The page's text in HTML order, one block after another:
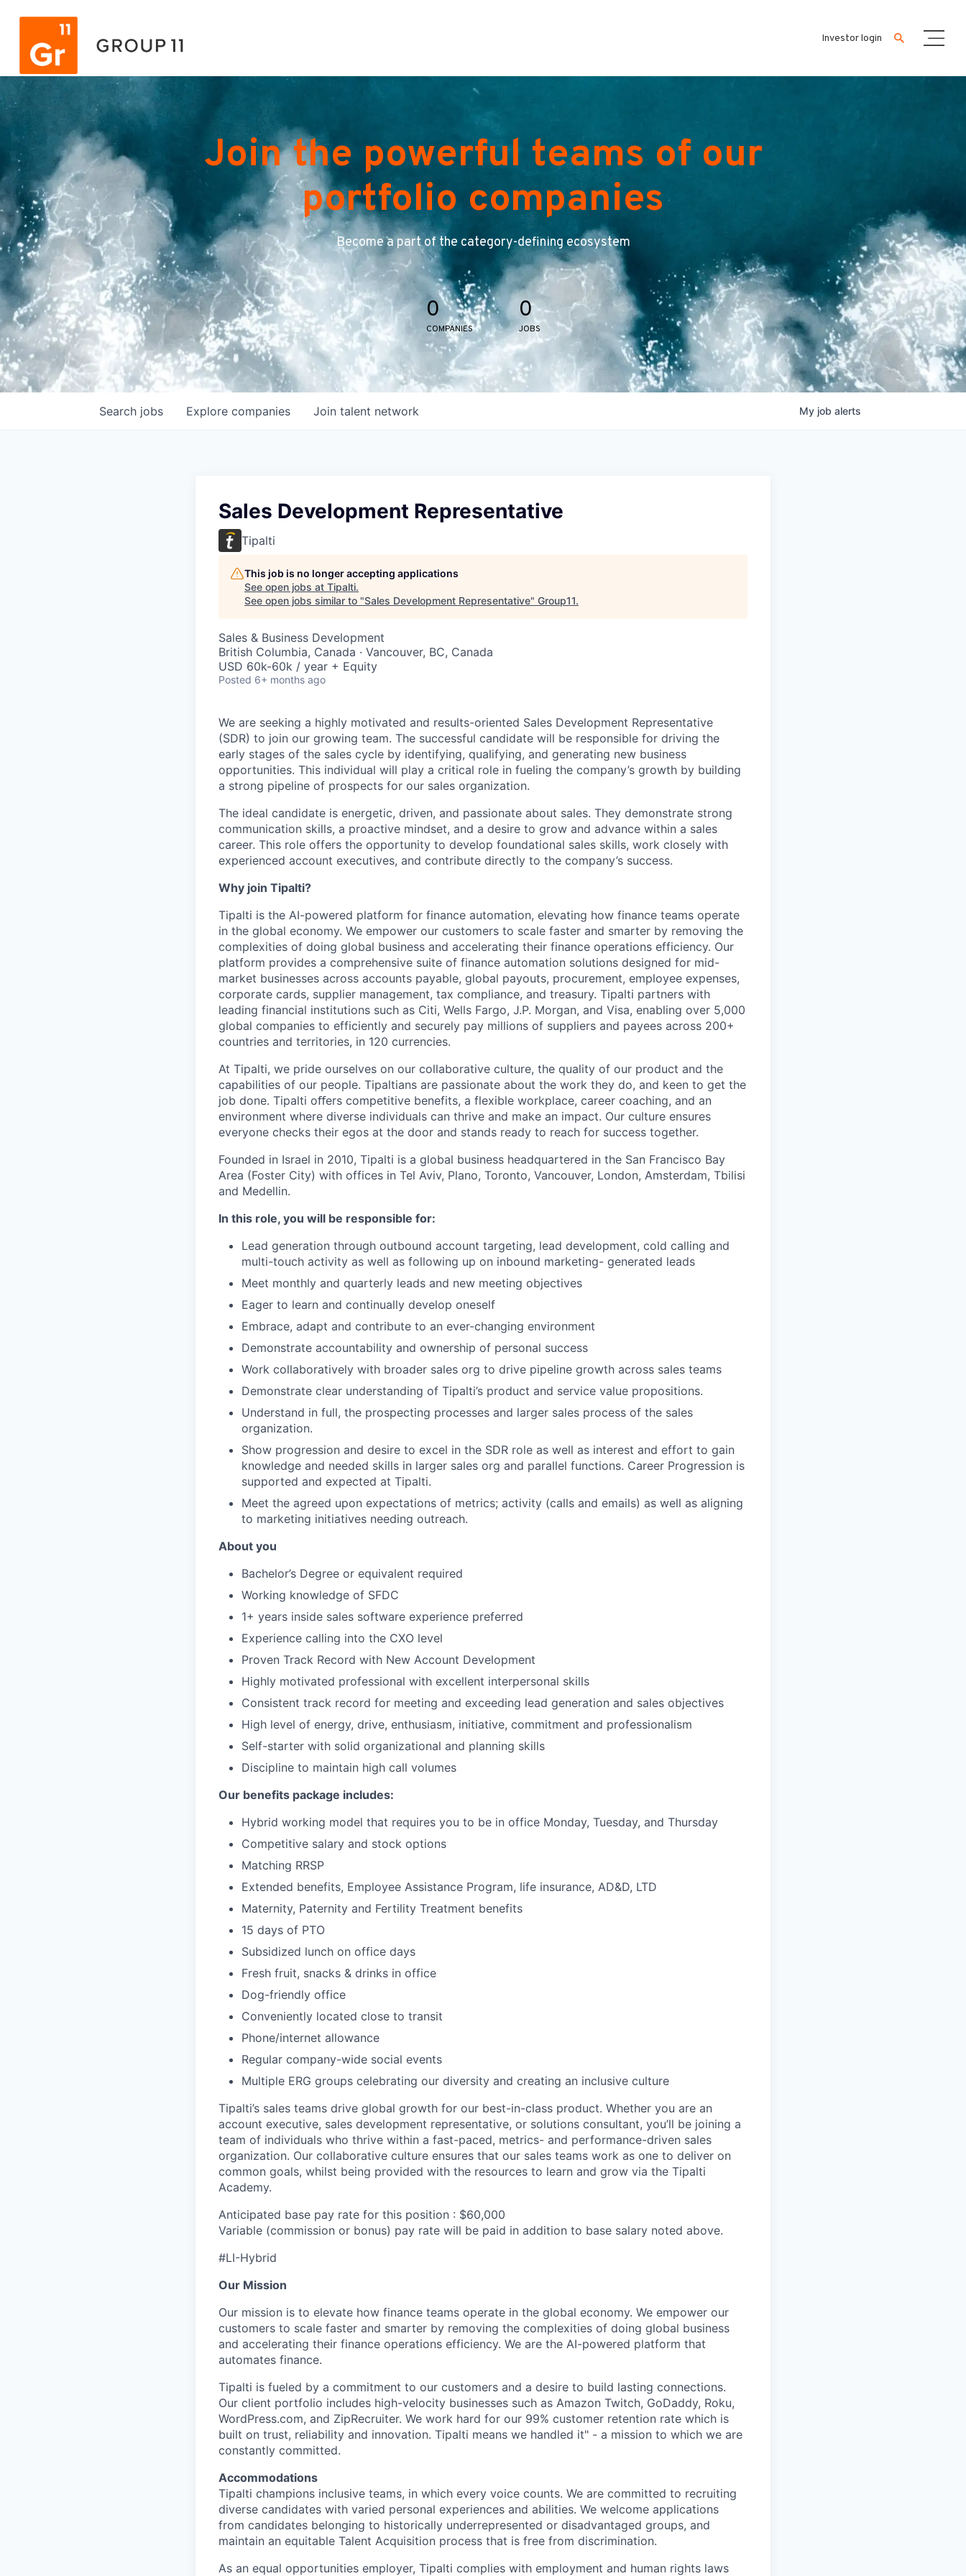
Investor login
Join the powerful teams of our
portfolio companies
Become a part of the category-defining ecosystem
0
COMPANIES
0
JOBS
Search jobs Explore companies Join talent network My job alerts
Sales Development Representative
Tipalti
This job is no longer accepting applications
See open jobs at Tipalti.
See open jobs similar to "Sales Development Representative" Group11.
Sales & Business Development
British Columbia, Canada · Vancouver, BC, Canada
USD 60k-60k / year + Equity
Posted 6+ months ago
We are seeking a highly motivated and results-oriented Sales Development Representative
(SDR) to join our growing team. The successful candidate will be responsible for driving the
early stages of the sales cycle by identifying, qualifying, and generating new business
opportunities. This individual will play a critical role in fueling the company’s growth by building
a strong pipeline of prospects for our sales organization.
The ideal candidate is energetic, driven, and passionate about sales. They demonstrate strong
communication skills, a proactive mindset, and a desire to grow and advance within a sales
career. This role offers the opportunity to develop foundational sales skills, work closely with
experienced account executives, and contribute directly to the company’s success.
Why join Tipalti?
Tipalti is the AI-powered platform for finance automation, elevating how finance teams operate
in the global economy. We empower our customers to scale faster and smarter by removing the
complexities of doing global business and accelerating their finance operations efficiency. Our
platform provides a comprehensive suite of finance automation solutions designed for mid-
market businesses across accounts payable, global payouts, procurement, employee expenses,
corporate cards, supplier management, tax compliance, and treasury. Tipalti partners with
leading financial institutions such as Citi, Wells Fargo, J.P. Morgan, and Visa, enabling over 5,000
global companies to efficiently and securely pay millions of suppliers and payees across 200+
countries and territories, in 120 currencies.
At Tipalti, we pride ourselves on our collaborative culture, the quality of our product and the
capabilities of our people. Tipaltians are passionate about the work they do, and keen to get the
job done. Tipalti oﬀers competitive benefits, a flexible workplace, career coaching, and an
environment where diverse individuals can thrive and make an impact. Our culture ensures
everyone checks their egos at the door and stands ready to reach for success together.
Founded in Israel in 2010, Tipalti is a global business headquartered in the San Francisco Bay
Area (Foster City) with offices in Tel Aviv, Plano, Toronto, Vancouver, London, Amsterdam, Tbilisi
and Medellin.
In this role, you will be responsible for:
Lead generation through outbound account targeting, lead development, cold calling and
multi-touch activity as well as following up on inbound marketing- generated leads
Meet monthly and quarterly leads and new meeting objectives
Eager to learn and continually develop oneself
Embrace, adapt and contribute to an ever-changing environment
Demonstrate accountability and ownership of personal success
Work collaboratively with broader sales org to drive pipeline growth across sales teams
Demonstrate clear understanding of Tipalti’s product and service value propositions.
Understand in full, the prospecting processes and larger sales process of the sales
organization.
Show progression and desire to excel in the SDR role as well as interest and effort to gain
knowledge and needed skills in larger sales org and parallel functions. Career Progression is
supported and expected at Tipalti.
Meet the agreed upon expectations of metrics; activity (calls and emails) as well as aligning
to marketing initiatives needing outreach.
About you
Bachelor’s Degree or equivalent required
Working knowledge of SFDC
1+ years inside sales software experience preferred
Experience calling into the CXO level
Proven Track Record with New Account Development
Highly motivated professional with excellent interpersonal skills
Consistent track record for meeting and exceeding lead generation and sales objectives
High level of energy, drive, enthusiasm, initiative, commitment and professionalism
Self-starter with solid organizational and planning skills
Discipline to maintain high call volumes
Our benefits package includes:
Hybrid working model that requires you to be in office Monday, Tuesday, and Thursday
Competitive salary and stock options
Matching RRSP
Extended benefits, Employee Assistance Program, life insurance, AD&D, LTD
Maternity, Paternity and Fertility Treatment benefits
15 days of PTO
Subsidized lunch on office days
Fresh fruit, snacks & drinks in office
Dog-friendly office
Conveniently located close to transit
Phone/internet allowance
Regular company-wide social events
Multiple ERG groups celebrating our diversity and creating an inclusive culture
Tipalti’s sales teams drive global growth for our best-in-class product. Whether you are an
account executive, sales development representative, or solutions consultant, you’ll be joining a
team of individuals who thrive within a fast-paced, metrics- and performance-driven sales
organization. Our collaborative culture ensures that our sales teams work as one to deliver on
common goals, whilst being provided with the resources to learn and grow via the Tipalti
Academy.
Anticipated base pay rate for this position : $60,000
Variable (commission or bonus) pay rate will be paid in addition to base salary noted above.
#LI-Hybrid
Our Mission
Our mission is to elevate how finance teams operate in the global economy. We empower our
customers to scale faster and smarter by removing the complexities of doing global business
and accelerating their finance operations efficiency. We are the AI-powered platform that
automates finance.
Tipalti is fueled by a commitment to our customers and a desire to build lasting connections.
Our client portfolio includes high-velocity businesses such as Amazon Twitch, GoDaddy, Roku,
WordPress.com, and ZipRecruiter. We work hard for our 99% customer retention rate which is
built on trust, reliability and innovation. Tipalti means we handled it" - a mission to which we are
constantly committed.
Accommodations
Tipalti champions inclusive teams, in which every voice counts. We are committed to recruiting
diverse candidates with varied personal experiences and abilities. We welcome applications
from candidates belonging to historically underrepresented or disadvantaged groups, and
maintain an equitable Talent Acquisition process that is free from discrimination.
As an equal opportunities employer, Tipalti complies with employment and human rights laws